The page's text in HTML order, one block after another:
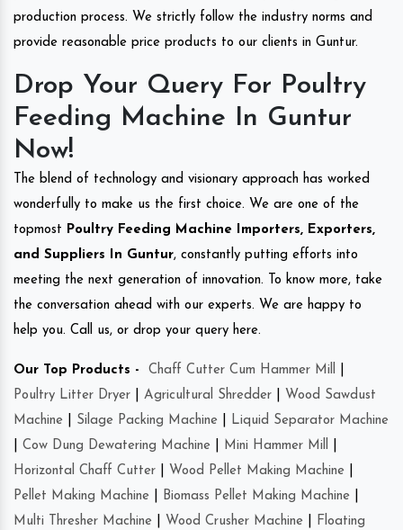
production process. We strictly follow the industry norms and
provide reasonable price products to our clients in Guntur.
Drop Your Query For Poultry
Feeding Machine In Guntur
Now!
The blend of technology and visionary approach has worked
wonderfully to make us the first choice. We are one of the
topmost Poultry Feeding Machine Importers, Exporters,
and Suppliers In Guntur, constantly putting efforts into
meeting the next generation of innovation. To know more, take
the conversation ahead with our experts. We are happy to
help you. Call us, or drop your query here.
Our Top Products - Chaff Cutter Cum Hammer Mill
Poultry Litter Dryer
Agricultural Shredder
Wood Sawdust
Machine
Silage Packing Machine
Liquid Separator Machine
Cow Dung Dewatering Machine Mini Hammer Mill
Horizontal Chaff Cutter
Wood Pellet Making Machine
Pellet Making Machine
Biomass Pellet Making Machine
Multi Thresher Machine
Wood Crusher Machine Floating